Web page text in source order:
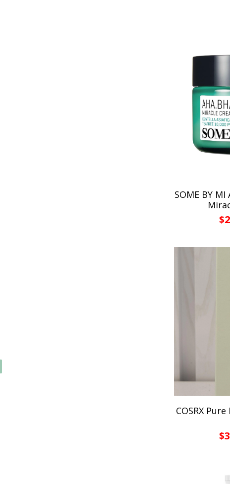
SOME BY MI
COSRX